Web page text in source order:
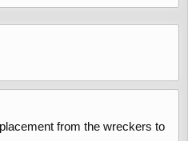
from the wreckers to